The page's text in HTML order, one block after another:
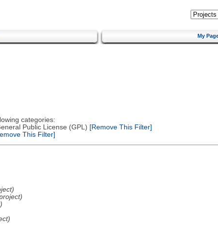
My
categories:
Public License (GPL) [Remove This Filter]
This Filter]